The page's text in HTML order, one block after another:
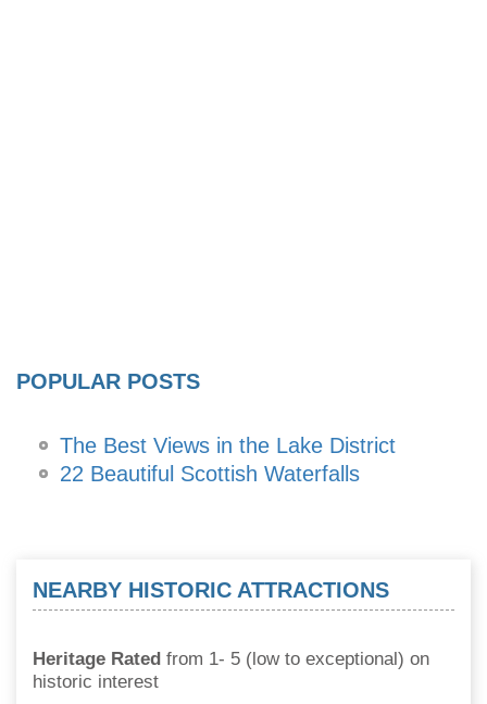
POPULAR POSTS
The Best Views in the Lake District
22 Beautiful Scottish Waterfalls
NEARBY HISTORIC ATTRACTIONS
Heritage Rated from 1- 5 (low to exceptional) on
historic interest